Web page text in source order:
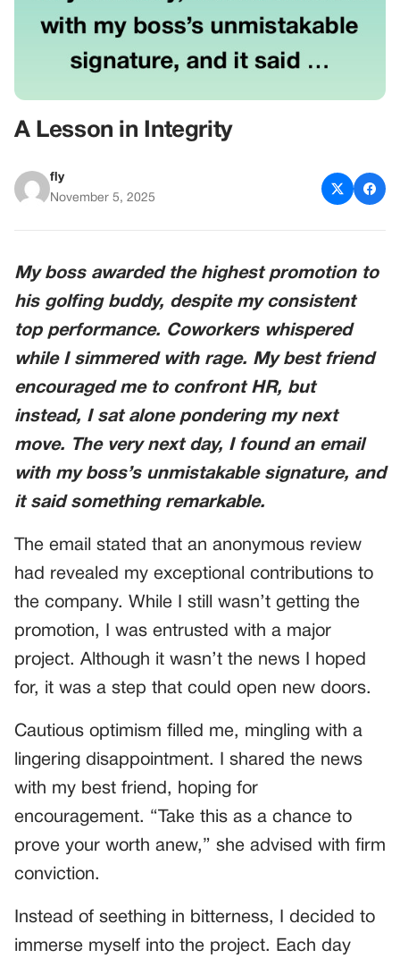
A Lesson in Integrity
fly
November 5, 2025
My boss awarded the highest promotion to
his golfing buddy, despite my consistent
top performance. Coworkers whispered
while I simmered with rage. My best friend
encouraged me to confront HR, but
instead, I sat alone pondering my next
move. The very next day, I found an email
with my boss’s unmistakable signature, and
it said something remarkable.
The email stated that an anonymous review
had revealed my exceptional contributions to
the company. While I still wasn’t getting the
promotion, I was entrusted with a major
project. Although it wasn’t the news I hoped
for, it was a step that could open new doors.
Cautious optimism filled me, mingling with a
lingering disappointment. I shared the news
with my best friend, hoping for
encouragement. “Take this as a chance to
prove your worth anew,” she advised with firm
conviction.
Instead of seething in bitterness, I decided to
immerse myself into the project. Each day